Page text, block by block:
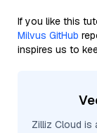
If you like this
Milvus GitHub
inspires us to
Zilliz Cloud is